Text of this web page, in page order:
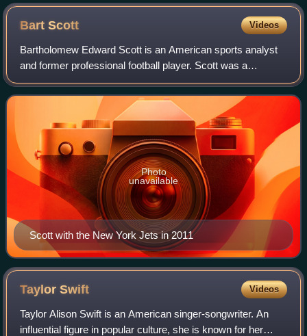
BartScott Videos
Bartholomew Edward Scott is an American sports analyst
and former professional football player. Scott was a
linebacker in the National Football League for eleven
seasons. After playing college footbal
Scott with the New York Jets in 2011
Photo
unavailable
TaylorSwift Videos
Taylor Alison Swift is an American singer-songwriter. An
influential figure in popular culture, she is known for her